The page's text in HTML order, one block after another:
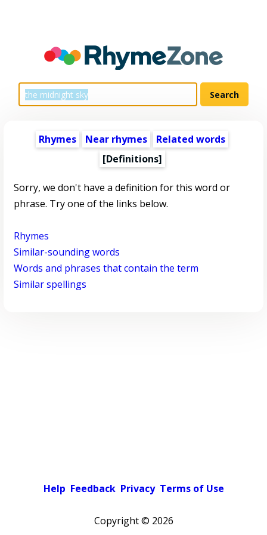
Rhymes Near rhymes
Related words
[Definitions]
Sorry, we don't have a definition for this word or
phrase. Try one of the links below.
Rhymes
Similar-sounding words
Words and phrases that contain the term
Similar spellings
Help Feedback Privacy Terms of Use
Copyright © 2026